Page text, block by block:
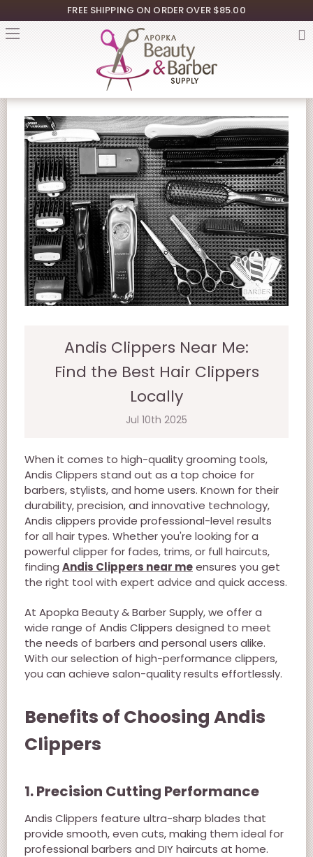
FREE SHIPPING ON ORDER OVER $85.00
Andis Clippers Near Me:
Find the Best Hair Clippers
Locally
Jul 10th 2025
When it comes to high-quality grooming tools,
Andis Clippers stand out as a top choice for
barbers, stylists, and home users. Known for their
durability, precision, and innovative technology,
Andis clippers provide professional-level results
for all hair types. Whether you're looking for a
powerful clipper for fades, trims, or full haircuts,
finding Andis Clippers near meensures you get
the right tool with expert advice and quick access.
At Apopka Beauty & Barber Supply, we offer a
wide range of Andis Clippers designed to meet
the needs of barbers and personal users alike.
With our selection of high-performance clippers,
you can achieve salon-quality results effortlessly.
Benefits of Choosing Andis
Clippers
1. Precision Cutting Performance
Andis Clippers feature ultra-sharp blades that
provide smooth, even cuts, making them ideal for
professional barbers and DIY haircuts at home.